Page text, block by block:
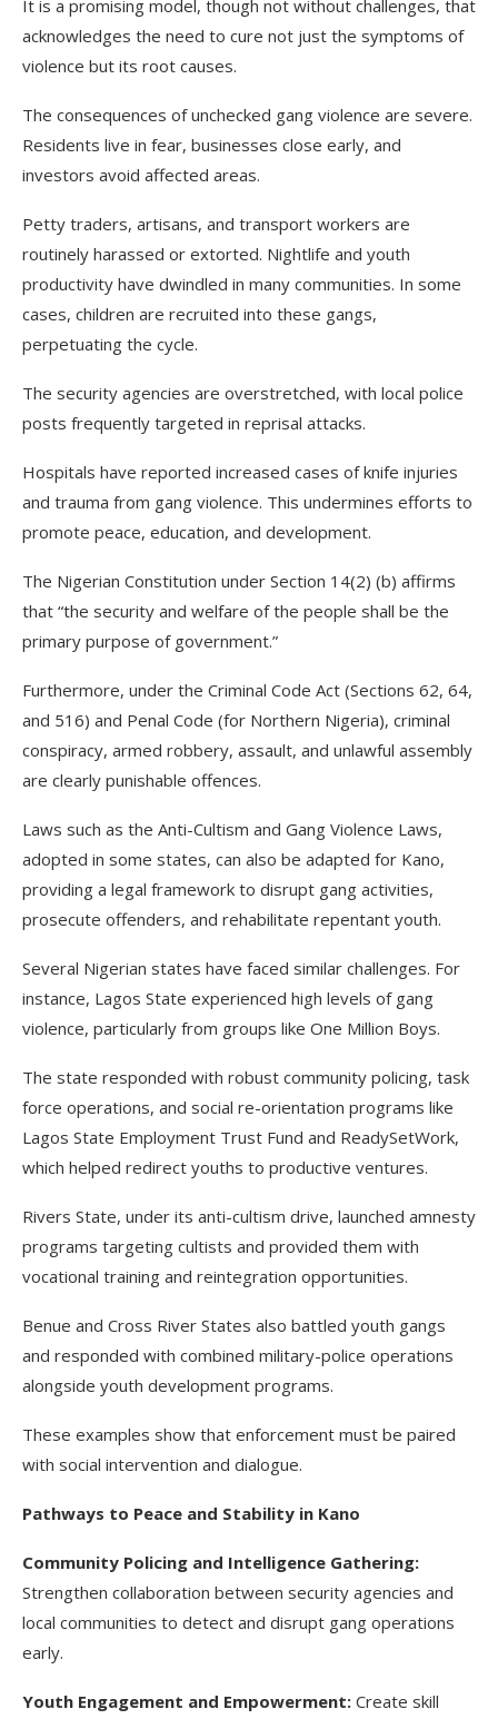
It is a promising model, though not without challenges, that
acknowledges the need to cure not just the symptoms of
violence but its root causes.
The consequences of unchecked gang violence are severe.
Residents live in fear, businesses close early, and
investors avoid affected areas.
Petty traders, artisans, and transport workers are
routinely harassed or extorted. Nightlife and youth
productivity have dwindled in many communities. In some
cases, children are recruited into these gangs,
perpetuating the cycle.
The security agencies are overstretched, with local police
posts frequently targeted in reprisal attacks.
Hospitals have reported increased cases of knife injuries
and trauma from gang violence. This undermines efforts to
promote peace, education, and development.
The Nigerian Constitution under Section 14(2) (b) affirms
that “the security and welfare of the people shall be the
primary purpose of government.”
Furthermore, under the Criminal Code Act (Sections 62, 64,
and 516) and Penal Code (for Northern Nigeria), criminal
conspiracy, armed robbery, assault, and unlawful assembly
are clearly punishable offences.
Laws such as the Anti-Cultism and Gang Violence Laws,
adopted in some states, can also be adapted for Kano,
providing a legal framework to disrupt gang activities,
prosecute offenders, and rehabilitate repentant youth.
Several Nigerian states have faced similar challenges. For
instance, Lagos State experienced high levels of gang
violence, particularly from groups like One Million Boys.
The state responded with robust community policing, task
force operations, and social re-orientation programs like
Lagos State Employment Trust Fund and ReadySetWork,
which helped redirect youths to productive ventures.
Rivers State, under its anti-cultism drive, launched amnesty
programs targeting cultists and provided them with
vocational training and reintegration opportunities.
Benue and Cross River States also battled youth gangs
and responded with combined military-police operations
alongside youth development programs.
These examples show that enforcement must be paired
with social intervention and dialogue.
Pathways to Peace and Stability in Kano
Community Policing and Intelligence Gathering:
Strengthen collaboration between security agencies and
local communities to detect and disrupt gang operations
early.
Youth Engagement and Empowerment: Create skill